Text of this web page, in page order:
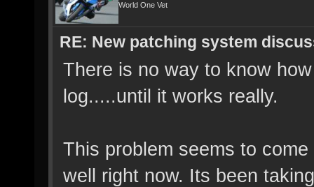
World One Vet
RE: New patching system
There is no way to know
log.....until it works really.
This problem seems to
well right now. Its been